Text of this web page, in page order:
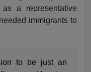
a representative
immigrants to
to be just an